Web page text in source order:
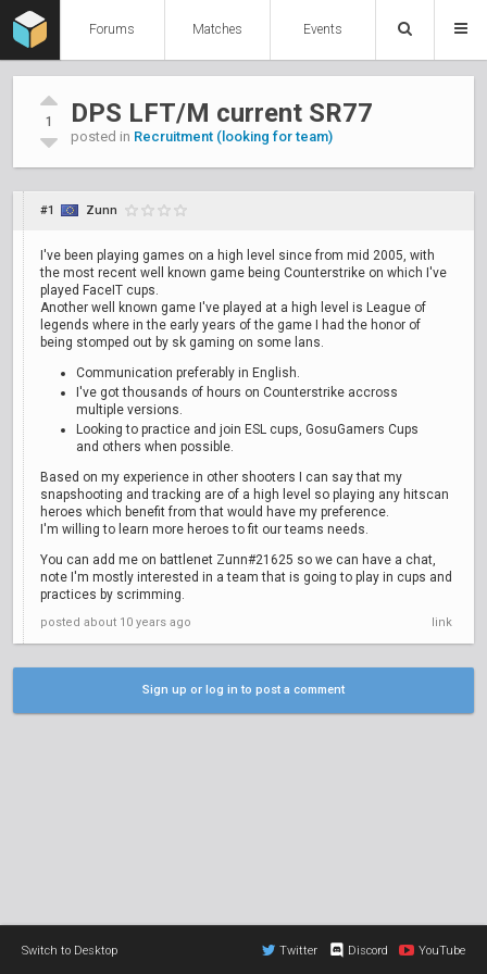
Forums Matches Events
1 DPS LFT/M current SR77
posted in Recruitment (looking for team)
#1 Zunn
I've been playing games on a high level since from mid 2005, with
the most recent well known game being Counterstrike on which I've
played FaceIT cups.
Another well known game I've played at a high level is League of
legends where in the early years of the game I had the honor of
being stomped out by sk gaming on some lans.
Communication preferably in English.
I've got thousands of hours on Counterstrike accross
multiple versions.
Looking to practice and join ESL cups, GosuGamers Cups
and others when possible.
Based on my experience in other shooters I can say that my
snapshooting and tracking are of a high level so playing any hitscan
heroes which benefit from that would have my preference.
I'm willing to learn more heroes to fit our teams needs.
You can add me on battlenet Zunn#21625 so we can have a chat,
note I'm mostly interested in a team that is going to play in cups and
practices by scrimming.
posted about 10 years ago link
Sign up or log in to post a comment
Switch to Desktop Twitter Discord YouTube